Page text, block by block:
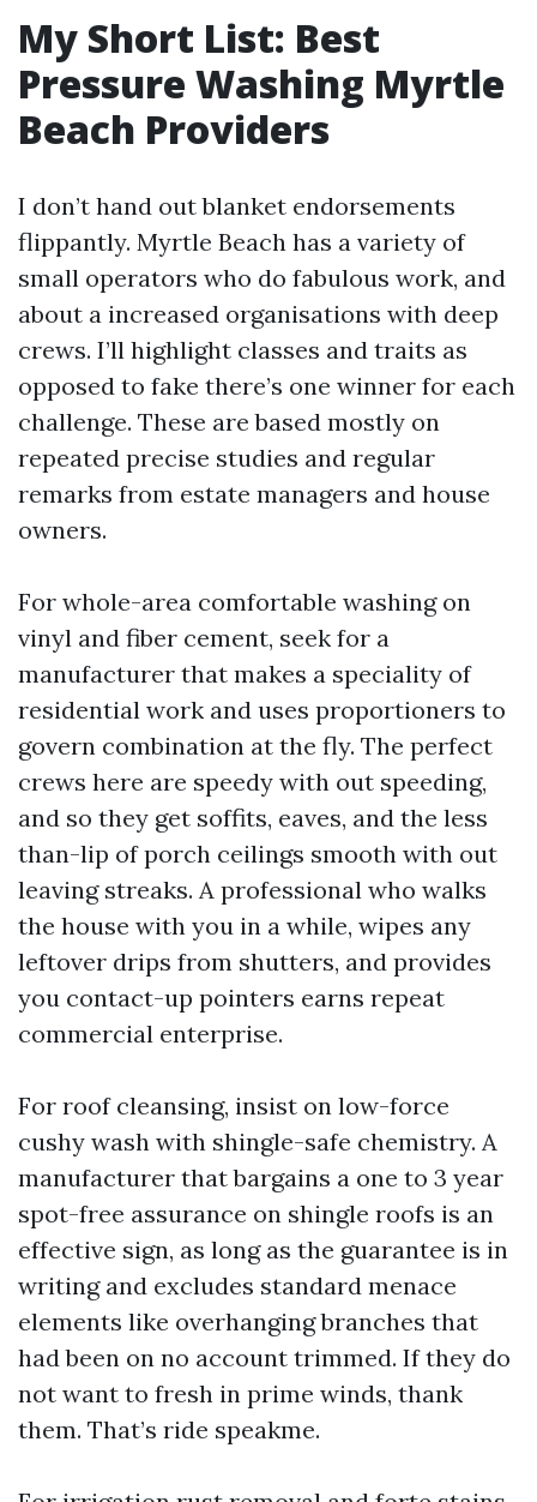
My Short List: Best
Pressure Washing Myrtle
Beach Providers
I don’t hand out blanket endorsements
flippantly. Myrtle Beach has a variety of
small operators who do fabulous work, and
about a increased organisations with deep
crews. I’ll highlight classes and traits as
opposed to fake there’s one winner for each
challenge. These are based mostly on
repeated precise studies and regular
remarks from estate managers and house
owners.
For whole-area comfortable washing on
vinyl and fiber cement, seek for a
manufacturer that makes a speciality of
residential work and uses proportioners to
govern combination at the fly. The perfect
crews here are speedy with out speeding,
and so they get soffits, eaves, and the less
than-lip of porch ceilings smooth with out
leaving streaks. A professional who walks
the house with you in a while, wipes any
leftover drips from shutters, and provides
you contact-up pointers earns repeat
commercial enterprise.
For roof cleansing, insist on low-force
cushy wash with shingle-safe chemistry. A
manufacturer that bargains a one to 3 year
spot-free assurance on shingle roofs is an
effective sign, as long as the guarantee is in
writing and excludes standard menace
elements like overhanging branches that
had been on no account trimmed. If they do
not want to fresh in prime winds, thank
them. That’s ride speakme.